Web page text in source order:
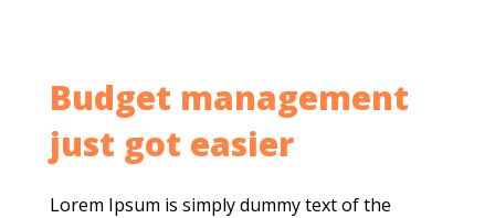
Budget management
just got easier
Lorem Ipsum is simply dummy text of the